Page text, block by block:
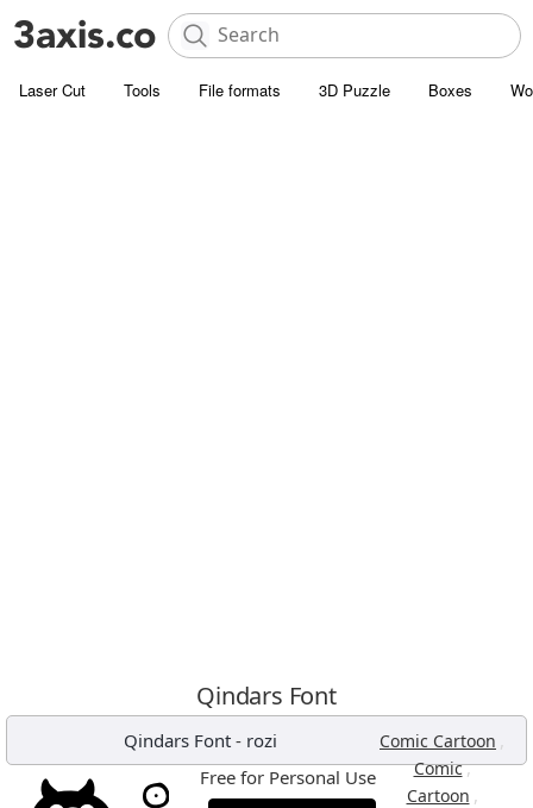
Laser Cut Tools File formats 3D Puzzle Boxes
Qindars Font
Qindars Font - rozi Comic Cartoon ,
Comic,
Cartoon ,
Free for Personal Use